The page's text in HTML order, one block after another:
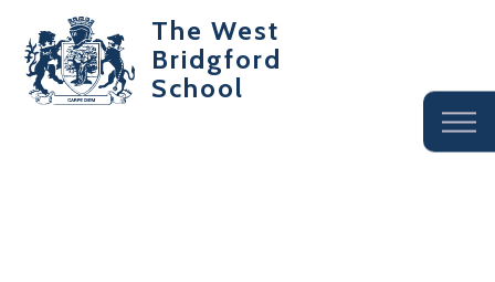
The West
Bridgford
School